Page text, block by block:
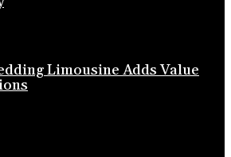
Limousine Adds Value